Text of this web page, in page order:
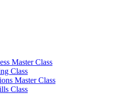
Master Class
Class
Master Class
Class